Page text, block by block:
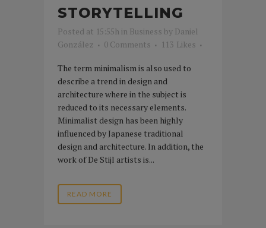
STORYTELLING
Posted at 15:55h in Business by Daniel
González
0 Comments 113 Likes
The term minimalism is also used to
describe a trend in design and
architecture where in the subject is
reduced to its necessary elements.
Minimalist design has been highly
influenced by Japanese traditional
design and architecture. In addition, the
work of De Stijl artists is...
READ MORE